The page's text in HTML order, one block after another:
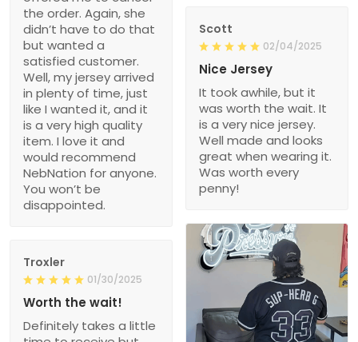
the order. Again, she
didn’t have to do that
but wanted a
satisfied customer.
Well, my jersey arrived
in plenty of time, just
like I wanted it, and it
is a very high quality
item. I love it and
would recommend
NebNation for anyone.
You won’t be
disappointed.
Scott
02/04/2025
Nice Jersey
It took awhile, but it
was worth the wait. It
is a very nice jersey.
Well made and looks
great when wearing it.
Was worth every
penny!
Troxler
01/30/2025
Worth the wait!
Definitely takes a little